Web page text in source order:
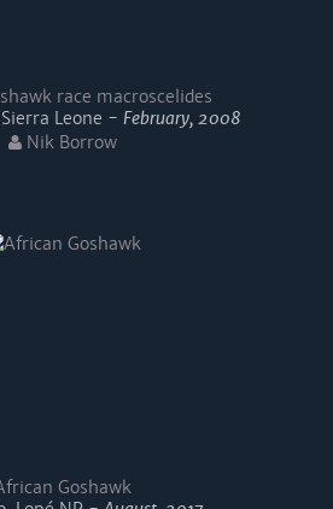
race macroscelides
Leone - February, 2008
Nik Borrow
Goshawk